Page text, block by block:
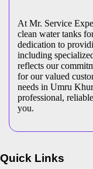
At Mr. Service
clean water tanks
dedication to
including
reflects our
for our valued
needs in Umru
professional,
you.
Quick Links